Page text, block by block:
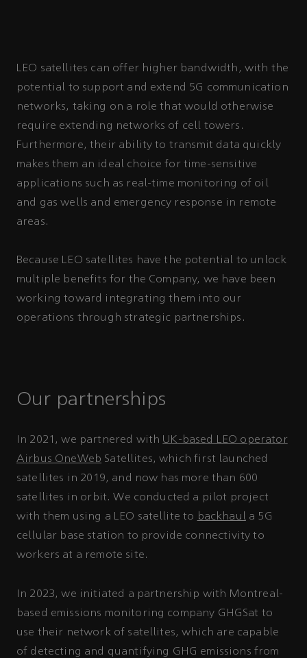
LEO satellites can offer higher bandwidth, with the
potential to support and extend 5G communication
networks, taking on a role that would otherwise
require extending networks of cell towers.
Furthermore, their ability to transmit data quickly
makes them an ideal choice for time-sensitive
applications such as real-time monitoring of oil
and gas wells and emergency response in remote
areas.
Because LEO satellites have the potential to unlock
multiple benefits for the Company, we have been
working toward integrating them into our
operations through strategic partnerships.
Our partnerships
In 2021, we partnered with UK-based LEO operator
Airbus OneWeb Satellites, which first launched
satellites in 2019, and now has more than 600
satellites in orbit. We conducted a pilot project
with them using a LEO satellite to backhaula 5G
cellular base station to provide connectivity to
workers at a remote site.
In 2023, we initiated a partnership with Montreal-
based emissions monitoring company GHGSat to
use their network of satellites, which are capable
of detecting and quantifying GHG emissions from